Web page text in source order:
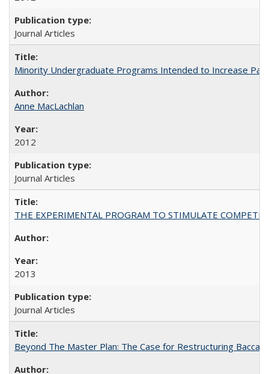
Journal Articles
Minority Undergraduate Programs Intended to Increase
Anne MacLachlan
2012
Journal Articles
THE EXPERIMENTAL PROGRAM TO STIMULATE
2013
Journal Articles
Beyond The Master Plan: The Case for Restructuring